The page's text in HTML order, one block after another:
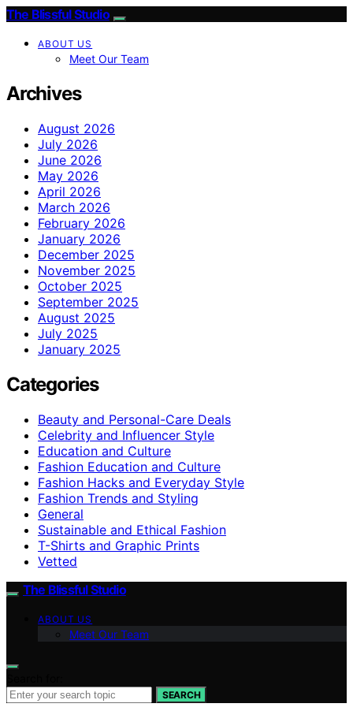
The Blissful Studio
ABOUT US
Meet Our Team
Archives
August 2026
July 2026
June 2026
May 2026
April 2026
March 2026
February 2026
January 2026
December 2025
November 2025
October 2025
September 2025
August 2025
July 2025
January 2025
Categories
Beauty and Personal-Care Deals
Celebrity and Influencer Style
Education and Culture
Fashion Education and Culture
Fashion Hacks and Everyday Style
Fashion Trends and Styling
General
Sustainable and Ethical Fashion
T-Shirts and Graphic Prints
Vetted
The Blissful Studio
ABOUT US
Meet Our Team
SEARCH